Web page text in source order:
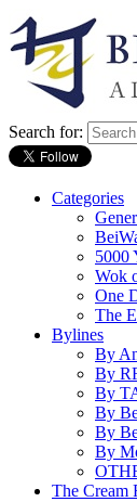
Search for:
Categories
5000
Wok
One
The
Bylines
By
By
By
By
By
By
The Cream